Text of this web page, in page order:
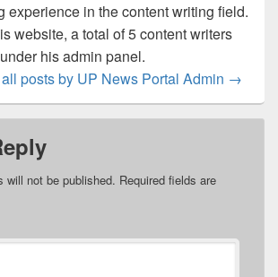
experience in the content writing field.
website, a total of 5 content writers
his admin panel.
posts by UP News Portal Admin →
will not be published. Required fields are